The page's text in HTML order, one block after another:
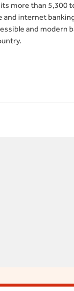
more than 5,300
internet
and modern